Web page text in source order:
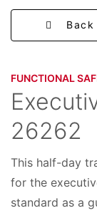
Back
FUNCTIONAL
26262
C
o
This half-day
for the
standard as a